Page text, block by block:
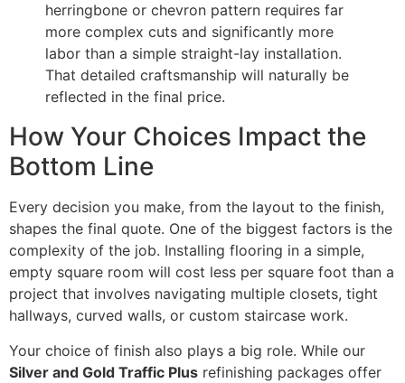
herringbone or chevron pattern requires far
more complex cuts and significantly more
labor than a simple straight-lay installation.
That detailed craftsmanship will naturally be
reflected in the final price.
How Your Choices Impact the
Bottom Line
Every decision you make, from the layout to the finish,
shapes the final quote. One of the biggest factors is the
complexity of the job. Installing flooring in a simple,
empty square room will cost less per square foot than a
project that involves navigating multiple closets, tight
hallways, curved walls, or custom staircase work.
Your choice of finish also plays a big role. While our
Silver and Gold Traffic Plus refinishing packages offer